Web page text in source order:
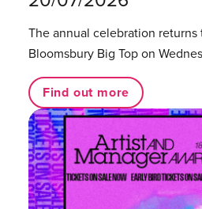
The annual celebration returns
Bloomsbury Big Top on
Find out more